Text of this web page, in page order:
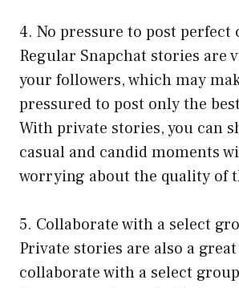
4. No pressure to post perfect
Regular Snapchat stories are
your followers, which may
pressured to post only the
With private stories, you can
casual and candid moments
worrying about the quality of
5. Collaborate with a select
Private stories are also a
collaborate with a select